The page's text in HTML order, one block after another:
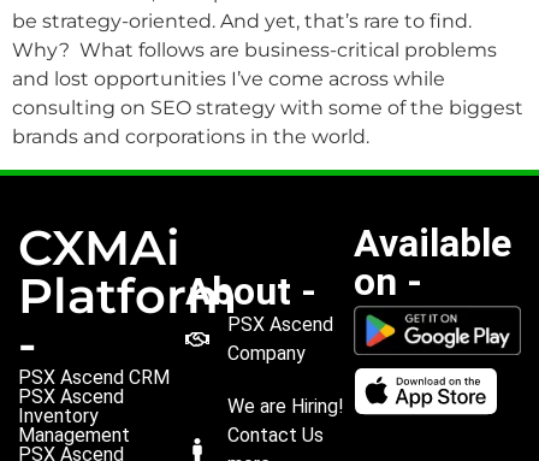
be strategy-oriented. And yet, that’s rare to find.
Why? What follows are business-critical problems
and lost opportunities I’ve come across while
consulting on SEO strategy with some of the biggest
brands and corporations in the world.
CXMAi
Platform
-
PSX Ascend CRM
PSX Ascend
Inventory
Management
PSX Ascend
About -
PSX Ascend
Company
We are Hiring!
Contact Us
Available
on -